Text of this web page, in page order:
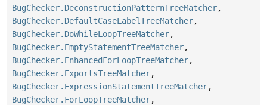
BugChecker.DeconstructionPatternTreeMatcher,
BugChecker.DefaultCaseLabelTreeMatcher,
BugChecker.DoWhileLoopTreeMatcher,
BugChecker.EmptyStatementTreeMatcher,
BugChecker.EnhancedForLoopTreeMatcher,
BugChecker.ExportsTreeMatcher,
BugChecker.ExpressionStatementTreeMatcher,
BugChecker.ForLoopTreeMatcher,